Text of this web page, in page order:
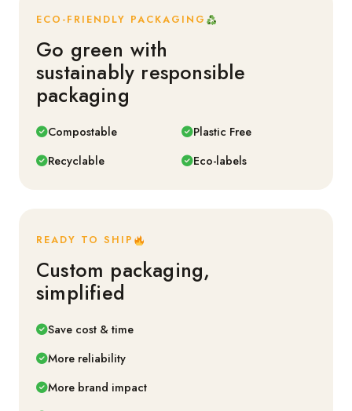
ECO-FRIENDLY PACKAGING
Go green with
sustainably responsible
packaging
Compostable
Plastic Free
Recyclable
Eco-labels
READY TO SHIP
Custom packaging,
simplified
Save cost & time
More reliability
More brand impact